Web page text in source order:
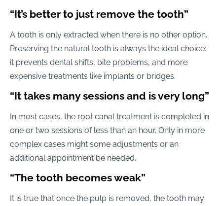
“It’s better to just remove the tooth”
A tooth is only extracted when there is no other option.
Preserving the natural tooth is always the ideal choice:
it prevents dental shifts, bite problems, and more
expensive treatments like implants or bridges.
“It takes many sessions and is very long”
In most cases, the root canal treatment is completed in
one or two sessions of less than an hour. Only in more
complex cases might some adjustments or an
additional appointment be needed.
“The tooth becomes weak”
It is true that once the pulp is removed, the tooth may